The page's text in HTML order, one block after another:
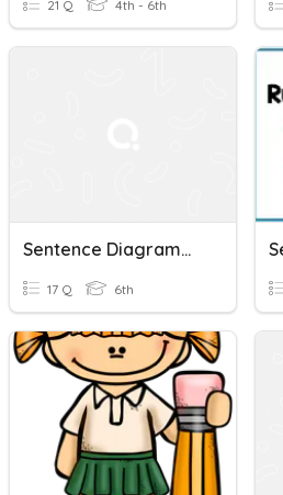
21 Q 4th - 6th
Sentence Diagramming Check-In
17 Q 6th